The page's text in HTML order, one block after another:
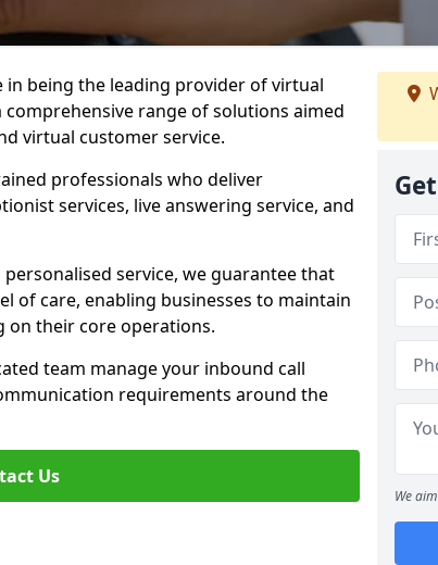
in being the leading provider of virtual
range of solutions aimed
virtual customer service.
professionals who deliver
services, live answering service, and
service, we guarantee that
of care, enabling businesses to maintain
on their core operations.
team manage your inbound call
requirements around the
Us
We